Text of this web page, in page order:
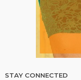
STAY CONNECTED